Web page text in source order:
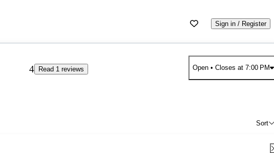
Sign in / Register
4 Read 1 reviews Open• Closes at 7:00 PM
Sort